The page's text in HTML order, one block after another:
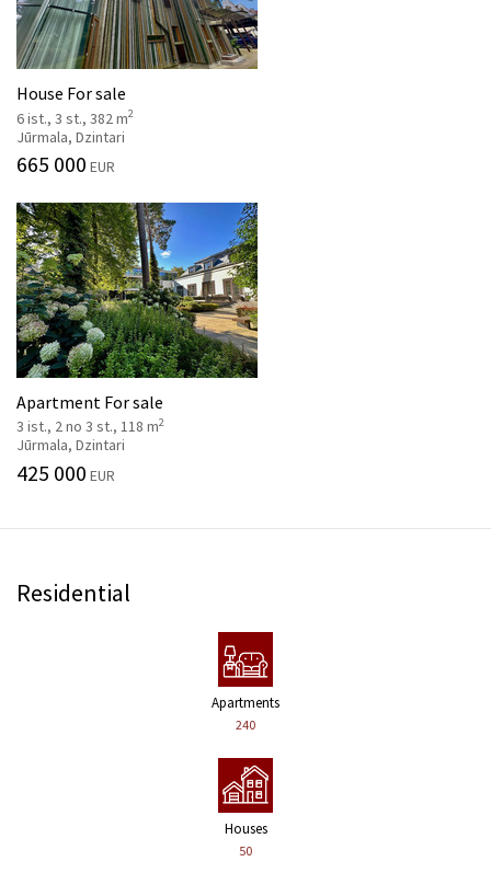
House For sale
6 ist., 3 st., 382 m2
Jūrmala, Dzintari
665 000 EUR
Apartment For sale
3 ist., 2 no 3 st., 118 m2
Jūrmala, Dzintari
425 000 EUR
Residential
Apartments
240
Houses
50